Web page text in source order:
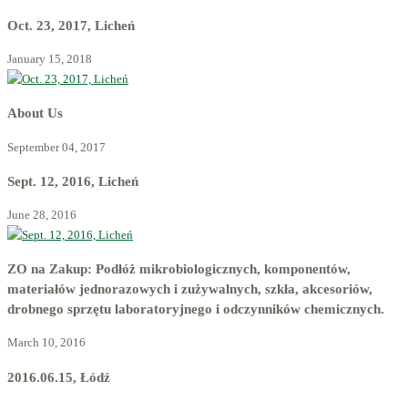
Oct. 23, 2017, Licheń
January 15, 2018
About Us
September 04, 2017
Sept. 12, 2016, Licheń
June 28, 2016
ZO na Zakup: Podłóż mikrobiologicznych, komponentów,
materiałów jednorazowych i zużywalnych, szkła, akcesoriów,
drobnego sprzętu laboratoryjnego i odczynników chemicznych.
March 10, 2016
2016.06.15, Łódź